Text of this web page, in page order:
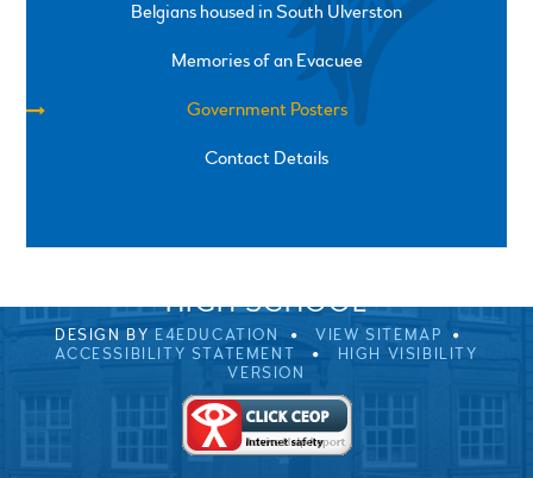
Belgians housed in South Ulverston
Memories of an Evacuee
Government Posters
Contact Details
SPRINGFIELD ROAD, ULVERSTON, CUMBRIA, LA12
HIGH SCHOOL
DESIGN BY E4EDUCATION
VIEW SITEMAP
ACCESSIBILITY STATEMENT
HIGH VISIBILITY
VERSION